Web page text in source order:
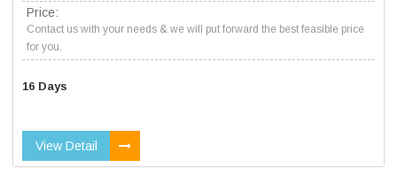
Price:
Contact us with your needs & we will put forward the best feasible price
for you.
16 Days
View Detail